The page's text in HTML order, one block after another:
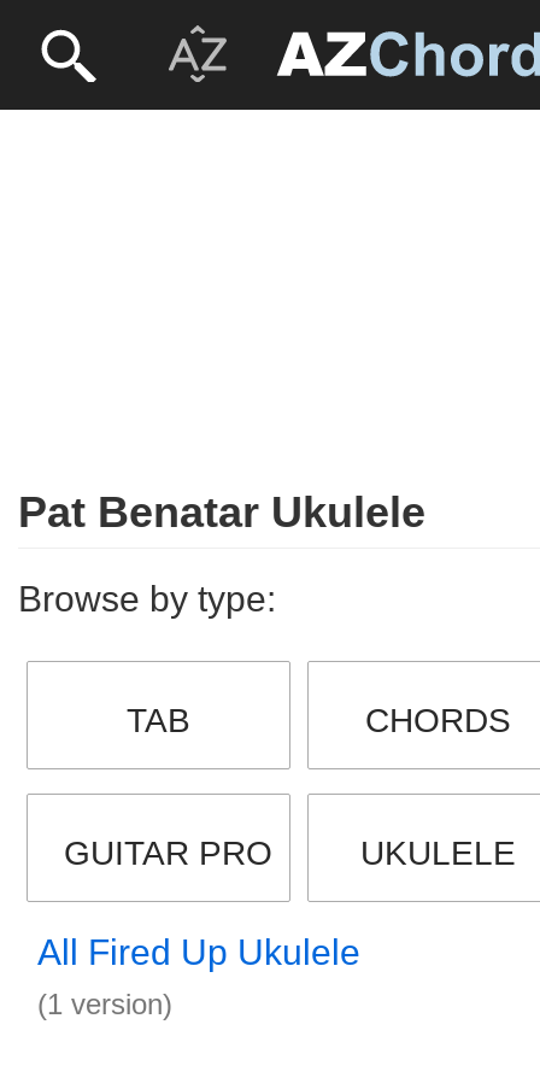
Pat Benatar Ukulele
Browse by type:
TAB CHORDS
GUITAR PRO UKULELE
All Fired Up Ukulele
(1 version)